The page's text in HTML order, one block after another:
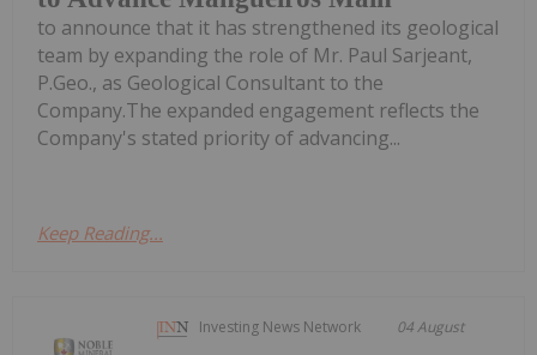
to announce that it has strengthened its geological
team by expanding the role of Mr. Paul Sarjeant,
P.Geo., as Geological Consultant to the
Company.The expanded engagement reflects the
Company's stated priority of advancing...
Keep Reading...
Investing News Network 04 August